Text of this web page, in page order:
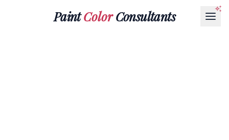
PaintColorConsultants